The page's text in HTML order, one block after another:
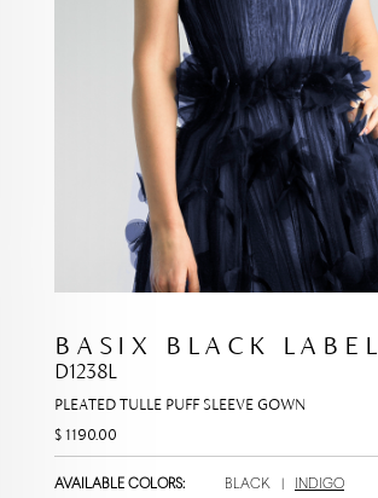
BASIX BLACK LABEL
D1238L
PLEATED TULLE PUFF SLEEVE GOWN
$ 1190.00
AVAILABLE COLORS: BLACK INDIGO